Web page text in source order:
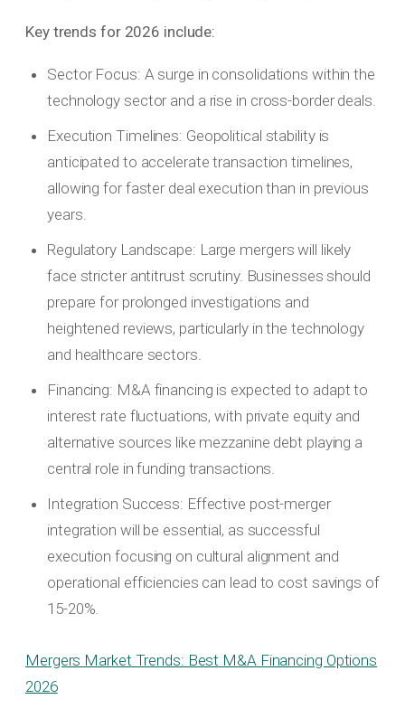
Key trends for 2026 include:
Sector Focus: A surge in consolidations within the
technology sector and a rise in cross-border deals.
Execution Timelines: Geopolitical stability is
anticipated to accelerate transaction timelines,
allowing for faster deal execution than in previous
years.
Regulatory Landscape: Large mergers will likely
face stricter antitrust scrutiny. Businesses should
prepare for prolonged investigations and
heightened reviews, particularly in the technology
and healthcare sectors.
Financing: M&A financing is expected to adapt to
interest rate fluctuations, with private equity and
alternative sources like mezzanine debt playing a
central role in funding transactions.
Integration Success: Effective post-merger
integration will be essential, as successful
execution focusing on cultural alignment and
operational efficiencies can lead to cost savings of
15-20%.
Mergers Market Trends: Best M&A Financing Options
2026